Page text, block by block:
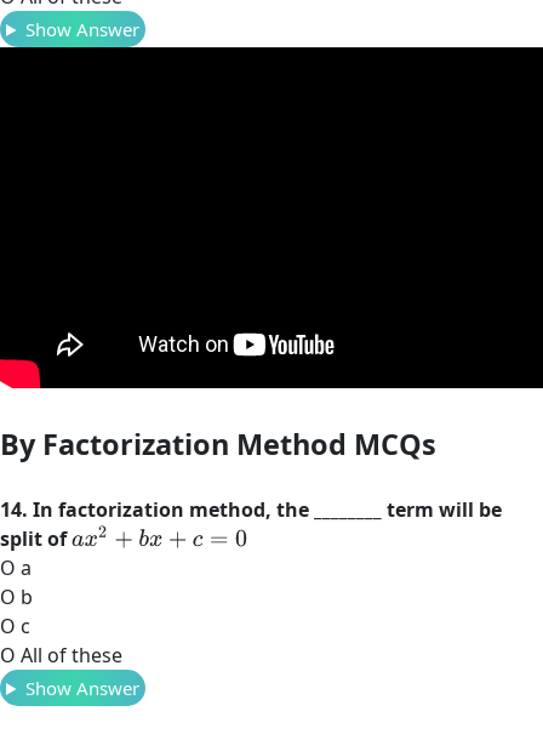
Show Answer
By Factorization Method MCQs
14. In factorization method, the ________ term will be
split ofax2+ bx +c= 0
O a
O b
O c
O All of these
Show Answer